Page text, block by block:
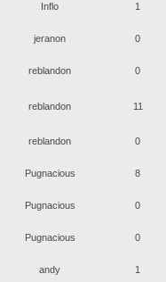
Inflo 1
jeranon 0
reblandon 0
reblandon 11
reblandon 0
Pugnacious 8
Pugnacious 0
Pugnacious 0
andy 1